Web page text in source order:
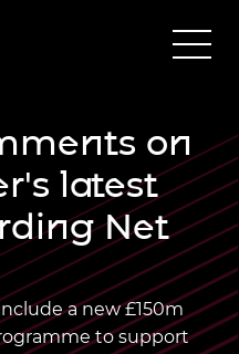
on
latest
Net
a new £150m
to support